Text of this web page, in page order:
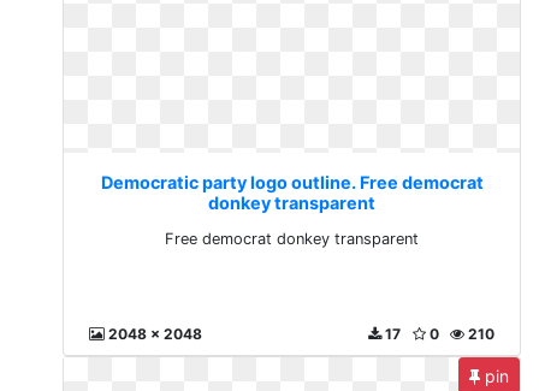
Democratic party logo outline. Free democrat
donkey transparent
Free democrat donkey transparent
2048 x 2048 210
0
17
pin